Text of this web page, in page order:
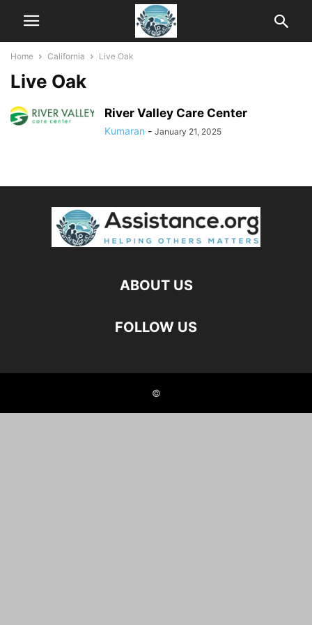
Home California Live Oak
Live Oak
River Valley Care Center
Kumaran - January 21, 2025
ABOUT US
FOLLOW US
©